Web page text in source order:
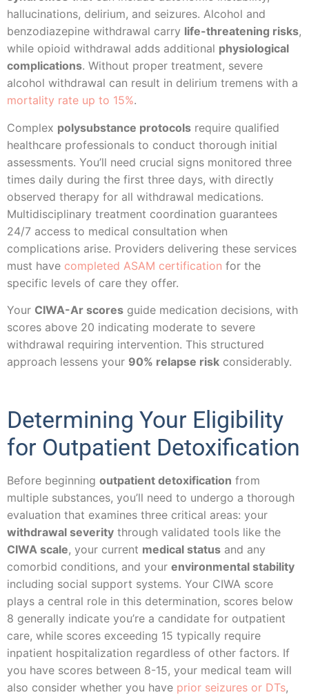
hallucinations, delirium, and seizures. Alcohol and
benzodiazepine withdrawal carry life-threatening risks,
while opioid withdrawal adds additional physiological
complications. Without proper treatment, severe
alcohol withdrawal can result in delirium tremens with a
mortality rate up to 15%.
Complex polysubstance protocols require qualified
healthcare professionals to conduct thorough initial
assessments. You’ll need crucial signs monitored three
times daily during the first three days, with directly
observed therapy for all withdrawal medications.
Multidisciplinary treatment coordination guarantees
24/7 access to medical consultation when
complications arise. Providers delivering these services
must have completed ASAM certification for the
specific levels of care they offer.
Your CIWA-Ar scores guide medication decisions, with
scores above 20 indicating moderate to severe
withdrawal requiring intervention. This structured
approach lessens your 90% relapse risk considerably.
Determining Your Eligibility
for Outpatient Detoxification
Before beginning outpatient detoxification from
multiple substances, you’ll need to undergo a thorough
evaluation that examines three critical areas: your
withdrawal severity through validated tools like the
CIWA scale, your current medical status and any
comorbid conditions, and your environmental stability
including social support systems. Your CIWA score
plays a central role in this determination, scores below
8 generally indicate you’re a candidate for outpatient
care, while scores exceeding 15 typically require
inpatient hospitalization regardless of other factors. If
you have scores between 8-15, your medical team will
also consider whether you have prior seizures or DTs,